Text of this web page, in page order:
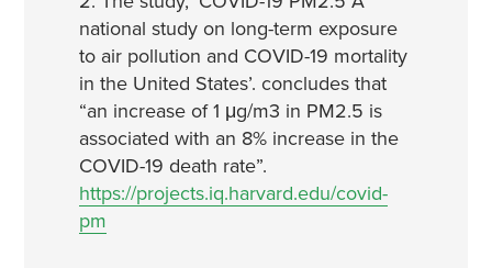
national study on long-term exposure
to air pollution and COVID-19 mortality
in the United States’. concludes that
“an increase of 1 μg/m3 in PM2.5 is
associated with an 8% increase in the
COVID-19 death rate”.
https://projects.iq.harvard.edu/covid-
pm